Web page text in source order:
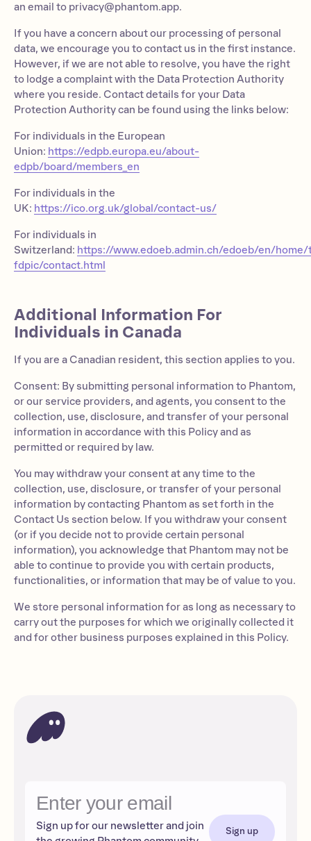
an email to privacy@phantom.app.
If you have a concern about our processing of personal
data, we encourage you to contact us in the first instance.
However, if we are not able to resolve, you have the right
to lodge a complaint with the Data Protection Authority
where you reside. Contact details for your Data
Protection Authority can be found using the links below:
For individuals in the European
Union: https://edpb.europa.eu/about-
edpb/board/members_en
For individuals in the
UK: https://ico.org.uk/global/contact-us/
For individuals in
Switzerland: https://www.edoeb.admin.ch/edoeb/en/
fdpic/contact.html
Additional Information For
Individuals in Canada
If you are a Canadian resident, this section applies to you.
Consent: By submitting personal information to Phantom,
or our service providers, and agents, you consent to the
collection, use, disclosure, and transfer of your personal
information in accordance with this Policy and as
permitted or required by law.
You may withdraw your consent at any time to the
collection, use, disclosure, or transfer of your personal
information by contacting Phantom as set forth in the
Contact Us section below. If you withdraw your consent
(or if you decide not to provide certain personal
information), you acknowledge that Phantom may not be
able to continue to provide you with certain products,
functionalities, or information that may be of value to you.
We store personal information for as long as necessary to
carry out the purposes for which we originally collected it
and for other business purposes explained in this Policy.
Sign up for our newsletter and join
Sign up